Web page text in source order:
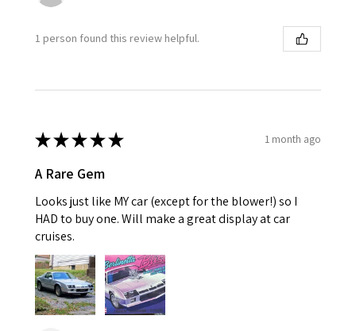
1 person found this review helpful.
★★★★★ 1 month ago
A Rare Gem
Looks just like MY car (except for the blower!) so I
HAD to buy one. Will make a great display at car
cruises.